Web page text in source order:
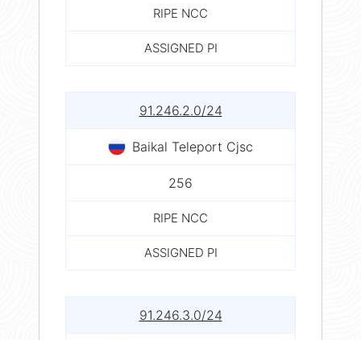
RIPE NCC
ASSIGNED PI
91.246.2.0/24
Baikal Teleport Cjsc
256
RIPE NCC
ASSIGNED PI
91.246.3.0/24